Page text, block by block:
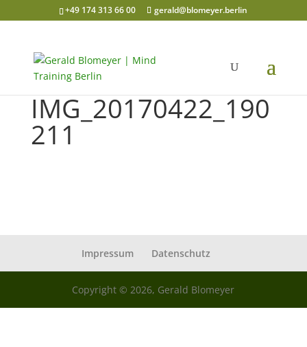
+49 174 313 66 00 gerald@blomeyer.berlin
IMG_20170422_190
211
Impressum Datenschutz
Copyright © 2026, Gerald Blomeyer